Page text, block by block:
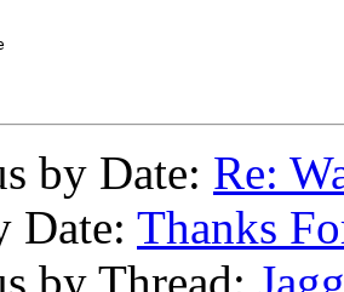
by Date: Re:
Date: Thanks
by Thread: